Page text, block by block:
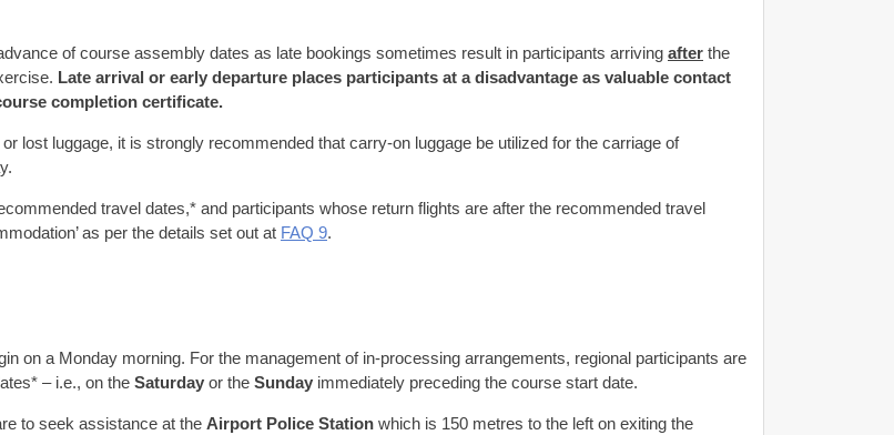
of course assembly dates as late bookings sometimes result in participants arriving after the
Late arrival or early departure places participants at a disadvantage as valuable contact
completion certificate.
lost luggage, it is strongly recommended that carry-on luggage be utilized for the carriage of
travel dates,* and participants whose return flights are after the recommended travel
as per the details set out at FAQ 9.
on a Monday morning. For the management of in-processing arrangements, regional participants are
– i.e., on the Saturday or the Sunday immediately preceding the course start date.
to seek assistance at the Airport Police Station which is 150 metres to the left on exiting the